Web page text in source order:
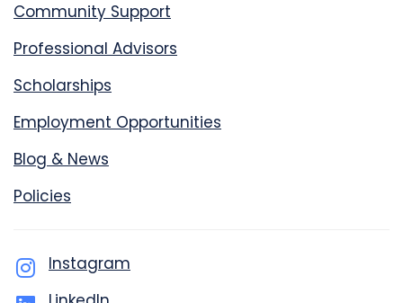
Community Support
Professional Advisors
Scholarships
Employment Opportunities
Blog & News
Policies
Instagram